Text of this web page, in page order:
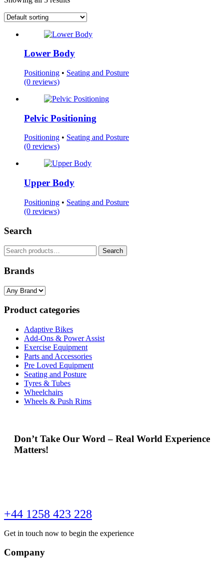
Lower Body
Positioning • Seating and Posture
(0 reviews)
Pelvic Positioning
Positioning • Seating and Posture
(0 reviews)
Upper Body
Positioning • Seating and Posture
(0 reviews)
Search
Search
for:
Search
Brands
Product categories
Adaptive Bikes
Add-Ons & Power Assist
Exercise Equipment
Parts and Accessories
Pre Loved Equipment
Seating and Posture
Tyres & Tubes
Wheelchairs
Wheels & Push Rims
Don’t Take Our Word – Real World Experience
Matters!
+44 1258 423 228
Get in touch now to begin the experience
Company